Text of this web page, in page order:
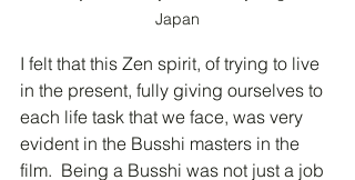
Japan
I felt that this Zen spirit, of trying to live
in the present, fully giving ourselves to
each life task that we face, was very
evident in the Busshi masters in the
film.  Being a Busshi was not just a job